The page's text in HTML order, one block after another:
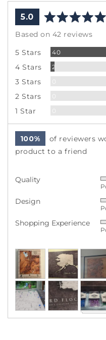
average
rating
5.0out
of
Based on 42 reviews
5 Stars
40Reviews
4 Stars 2
3 Stars
2 Stars
1 Star
100%
of reviewers
product to a friend
Quality
5
Design
5
Shopping Experience
5
Customer
photos
and
videos